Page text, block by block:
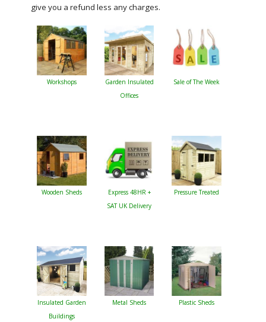
give you a refund less any charges.
Workshops
Garden Insulated
Offices
Sale of The Week
Wooden Sheds
Express 48HR +
SAT UK Delivery
Pressure Treated
Insulated Garden
Buildings
Metal Sheds Plastic Sheds